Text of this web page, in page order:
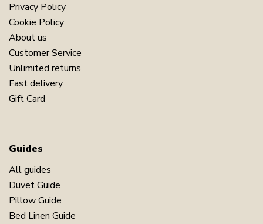
Privacy Policy
Cookie Policy
About us
Customer Service
Unlimited returns
Fast delivery
Gift Card
Guides
All guides
Duvet Guide
Pillow Guide
Bed Linen Guide